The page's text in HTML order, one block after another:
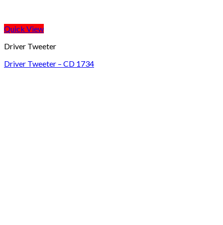
Quick View
Driver Tweeter
Driver Tweeter – CD 1734